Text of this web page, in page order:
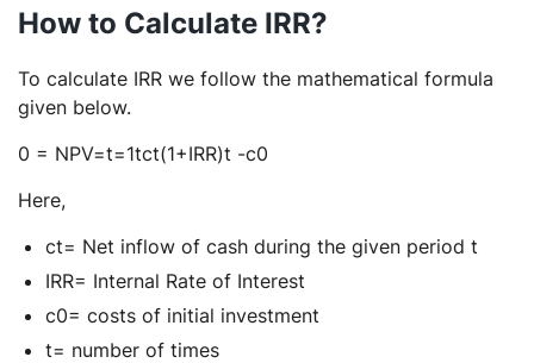
How to Calculate IRR?
To calculate IRR we follow the mathematical formula
given below.
0 = NPV=t=1tct(1+IRR)t -c0
Here,
ct= Net inflow of cash during the given period t
IRR= Internal Rate of Interest
c0= costs of initial investment
t= number of times